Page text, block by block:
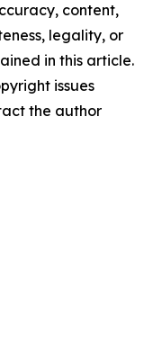
content,
legality, or
in this article.
issues
the author